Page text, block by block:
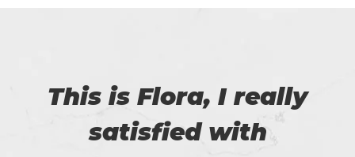
This is Flora, I really
satisfied with